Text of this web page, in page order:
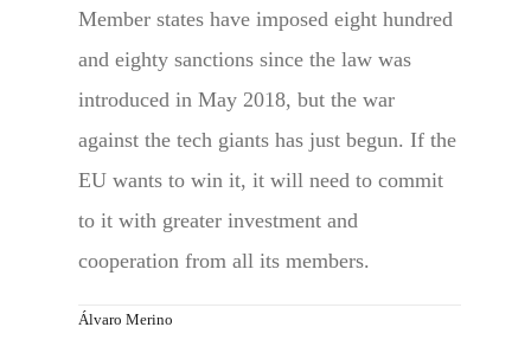
Member states have imposed eight hundred
and eighty sanctions since the law was
introduced in May 2018, but the war
against the tech giants has just begun. If the
EU wants to win it, it will need to commit
to it with greater investment and
cooperation from all its members.
Álvaro Merino